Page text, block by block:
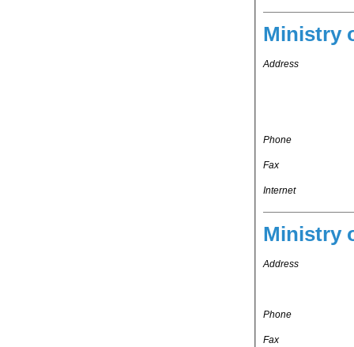
Ministry
Address
Phone
Fax
Internet
Ministry
Address
Phone
Fax